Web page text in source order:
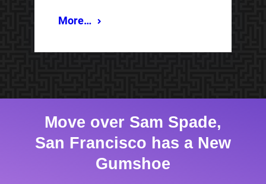
More…
Move over Sam Spade,
San Francisco has a New
Gumshoe